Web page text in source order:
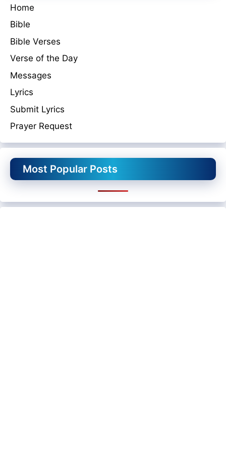
Home
Bible
Bible Verses
Verse of the Day
Messages
Lyrics
Submit Lyrics
Prayer Request
Most Popular Posts